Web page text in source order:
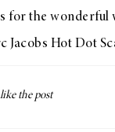
for the
Jacobs Hot Dot